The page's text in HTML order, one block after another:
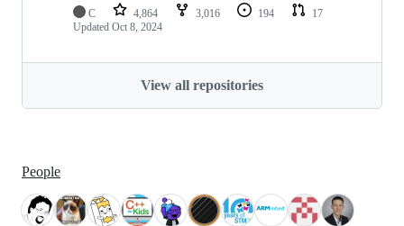
C 4,864 3,016 194
17
Updated Oct 8, 2024
View all repositories
People